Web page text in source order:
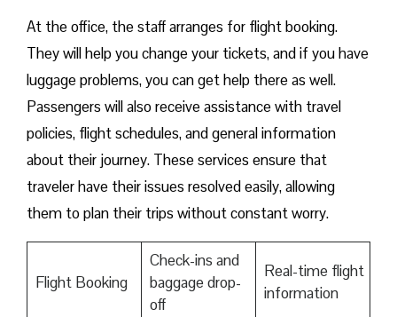
At the office, the staff arranges for flight booking.
They will help you change your tickets, and if you have
luggage problems, you can get help there as well.
Passengers will also receive assistance with travel
policies, flight schedules, and general information
about their journey. These services ensure that
traveler have their issues resolved easily, allowing
them to plan their trips without constant worry.
Flight Booking
Check-ins and
baggage drop-
off
Real-time flight
information